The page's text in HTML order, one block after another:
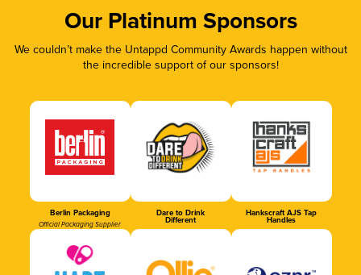
Our Platinum Sponsors
We couldn’t make the Untappd Community Awards happen without
the incredible support of our sponsors!
Berlin Packaging
Official Packaging Supplier
Dare to Drink
Different
Hankscraft AJS Tap
Handles